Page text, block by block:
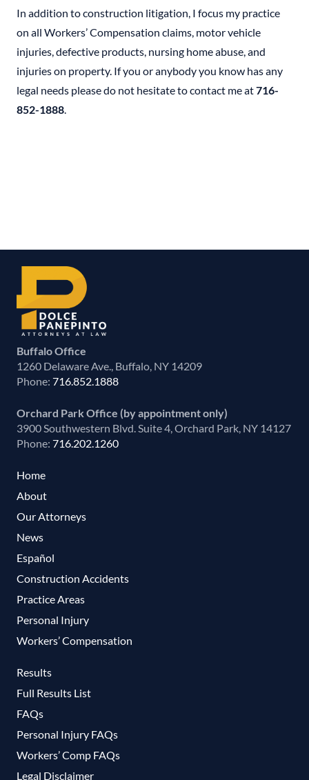
In addition to construction litigation, I focus my practice
on all Workers’ Compensation claims, motor vehicle
injuries, defective products, nursing home abuse, and
injuries on property. If you or anybody you know has any
legal needs please do not hesitate to contact me at716-
852-1888.
Buffalo Office
1260 Delaware Ave., Buffalo, NY 14209
Phone: 716.852.1888
Orchard Park Office (by appointment only)
3900 Southwestern Blvd. Suite 4, Orchard Park, NY 14127
Phone: 716.202.1260
Home
About
Our Attorneys
News
Español
Construction Accidents
Practice Areas
Personal Injury
Workers’ Compensation
Results
Full Results List
FAQs
Personal Injury FAQs
Workers’ Comp FAQs
Legal Disclaimer